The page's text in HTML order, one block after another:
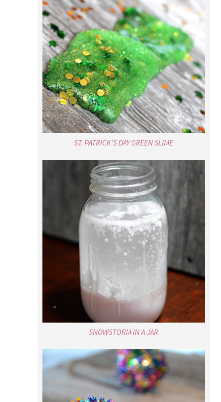
ST. PATRICK’S DAY GREEN SLIME
SNOWSTORM IN A JAR